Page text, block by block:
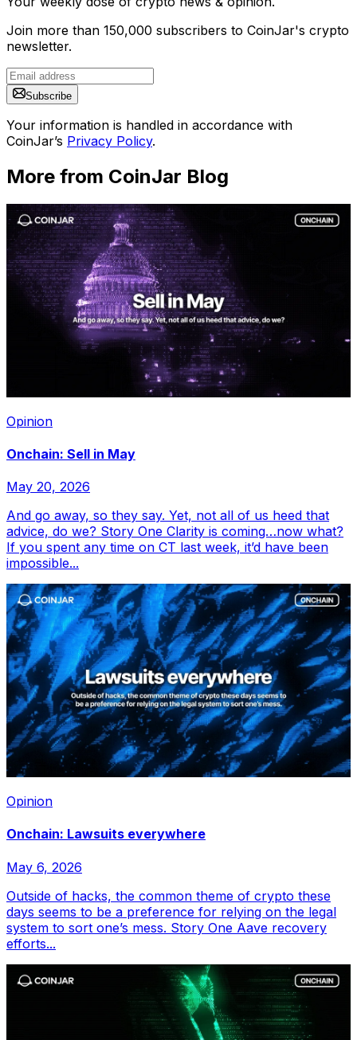
Join more than 150,000 subscribers to CoinJar's crypto
newsletter.
Subscribe
Your information is handled in accordance with
CoinJar’s Privacy Policy.
More from CoinJar Blog
Opinion
Onchain: Sell in May
May 20, 2026
And go away, so they say. Yet, not all of us heed that
advice, do we? Story One Clarity is coming…now what?
If you spent any time on CT last week, it’d have been
impossible...
Opinion
Onchain: Lawsuits everywhere
May 6, 2026
Outside of hacks, the common theme of crypto these
days seems to be a preference for relying on the legal
system to sort one’s mess. Story One Aave recovery
efforts...